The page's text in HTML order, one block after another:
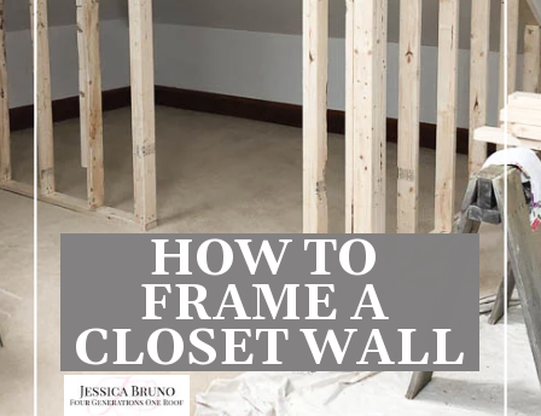
HOW TO
FRAME A
CLOSET WALL